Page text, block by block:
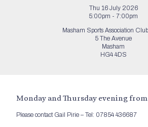
Thu 16 July 2026
5:00pm - 7:00pm
Masham Sports Association
5 The Avenue
Masham
HG4 4DS
Monday and Thursday evening
Please contact Gail Pirie – Tel: 07854 436687